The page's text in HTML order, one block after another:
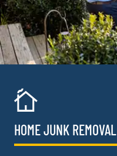
HOME JUNK REMOVAL